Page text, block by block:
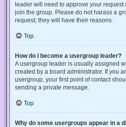
leader will need to approve your request
join the group. Please do not harass a
request; they will have their reasons.
Top
How do I become a usergroup leader?
A usergroup leader is usually assigned
created by a board administrator. If you
usergroup, your first point of contact
sending a private message.
Top
Why do some usergroups appear in a